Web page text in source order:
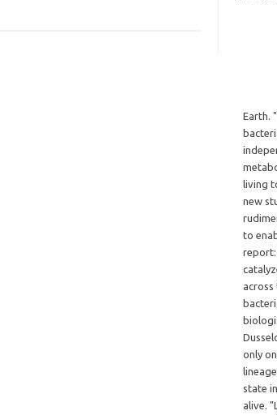
Earth.
living
new
to
report:
only
state
alive.